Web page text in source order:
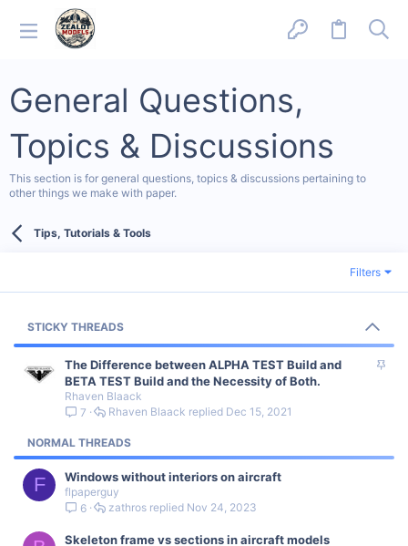
General Questions,
Topics & Discussions
This section is for general questions, topics & discussions pertaining to
other things we make with paper.
Tips, Tutorials & Tools
Filters
STICKY THREADS
S
The Difference between ALPHA TEST Build and
BETA TEST Build and the Necessity of Both.
Rhaven Blaack
7
Dec 15, 2021
Rhaven Blaack
NORMAL THREADS
F Windows without interiors on aircraft
flpaperguy
6
Nov 24, 2023
zathros
Skeleton frame vs sections in aircraft models